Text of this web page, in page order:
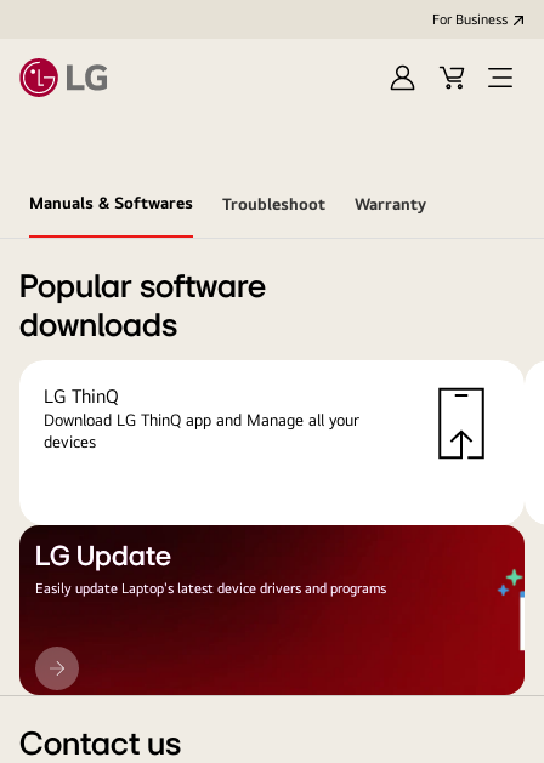
For Business
Sign
Cart
Open
Manuals & Softwares Troubleshoot Warranty
Popular software
downloads
LG ThinQ
Download LG ThinQ app and Manage all your
devices
LG Update
Easily update Laptop's latest device drivers and programs
LG
Update
Contact us